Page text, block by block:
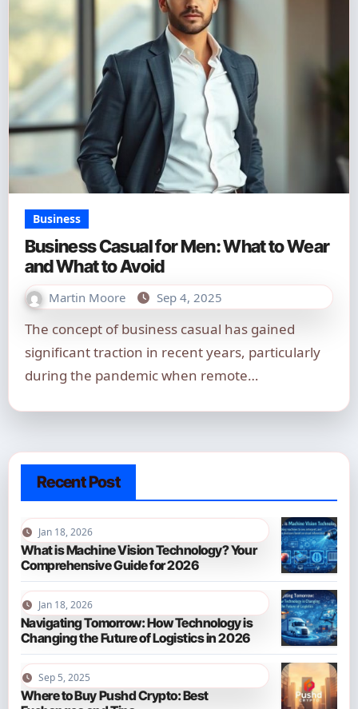
Business
Business Casual for Men: What to Wear
and What to Avoid
Martin Moore Sep 4, 2025
The concept of business casual has gained
significant traction in recent years, particularly
during the pandemic when remote…
Recent Post
Jan 18, 2026
What is Machine Vision Technology? Your
Comprehensive Guide for 2026
Jan 18, 2026
Navigating Tomorrow: How Technology is
Changing the Future of Logistics in 2026
Sep 5, 2025
Where to Buy Pushd Crypto: Best